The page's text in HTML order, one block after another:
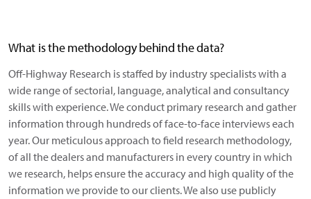
What is the methodology behind the data?
Off-Highway Research is staffed by industry specialists with a
wide range of sectorial, language, analytical and consultancy
skills with experience. We conduct primary research and gather
information through hundreds of face-to-face interviews each
year. Our meticulous approach to field research methodology,
of all the dealers and manufacturers in every country in which
we research, helps ensure the accuracy and high quality of the
information we provide to our clients. We also use publicly